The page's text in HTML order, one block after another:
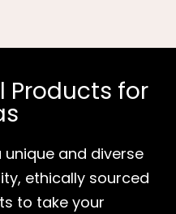
Products for
and diverse
ethically sourced
to take your